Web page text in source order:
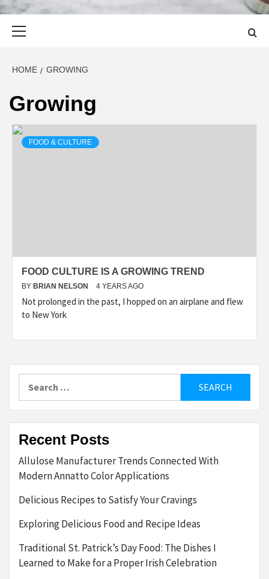
HOME GROWING
Growing
FOOD & CULTURE
FOOD CULTURE IS A GROWING TREND
BY BRIAN NELSON 4 YEARS AGO
Not prolonged in the past, I hopped on an airplane and flew
to New York
for:
Recent Posts
Allulose Manufacturer Trends Connected With
Modern Annatto Color Applications
Delicious Recipes to Satisfy Your Cravings
Exploring Delicious Food and Recipe Ideas
Traditional St. Patrick’s Day Food: The Dishes I
Learned to Make for a Proper Irish Celebration